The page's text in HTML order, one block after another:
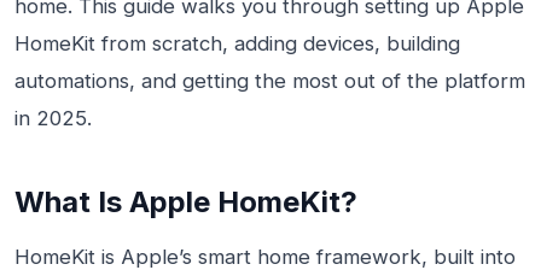
home. This guide walks you through setting up Apple
HomeKit from scratch, adding devices, building
automations, and getting the most out of the platform
in 2025.
What Is Apple HomeKit?
HomeKit is Apple’s smart home framework, built into